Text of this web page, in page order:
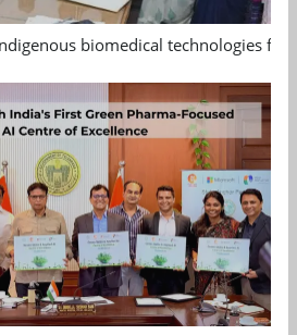
biomedical technologies